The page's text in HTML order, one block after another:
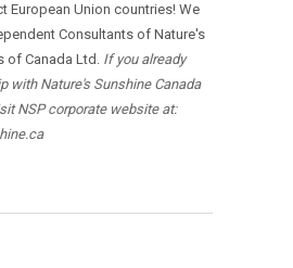
European Union countries! We
Consultants of Nature's
of Canada Ltd. If you already
with Nature's Sunshine Canada
NSP corporate website at: